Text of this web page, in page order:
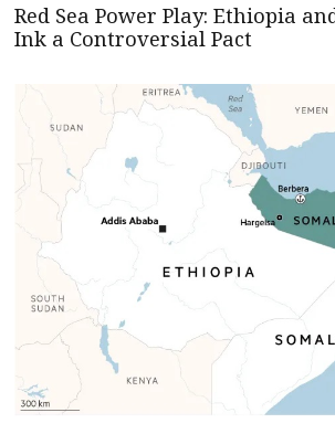
Red Sea Power Play: Ethiopia
Ink a Controversial Pact